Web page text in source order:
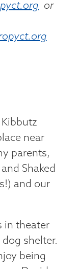
or
Kibbutz
near
parents,
Shaked
and our
in theater
shelter.
being